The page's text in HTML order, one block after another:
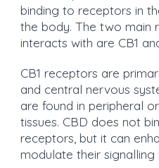
binding to receptors in
the body. The two main
interacts with are CB1
CB1 receptors are
and central nervous
are found in peripheral
tissues. CBD does not
receptors, but it can
modulate their signalling